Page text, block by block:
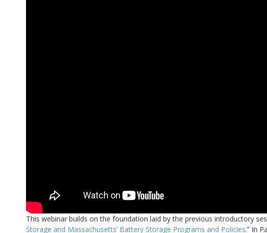
This webinar builds on the foundation laid by the previous introductory
Storage and Massachusetts’ Battery Storage Programs and Policies.” In